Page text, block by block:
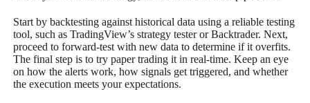
Start by backtesting against historical data using a reliable testing
tool, such as TradingView’s strategy tester or Backtrader. Next,
proceed to forward-test with new data to determine if it overfits.
The final step is to try paper trading it in real-time. Keep an eye
on how the alerts work, how signals get triggered, and whether
the execution meets your expectations.